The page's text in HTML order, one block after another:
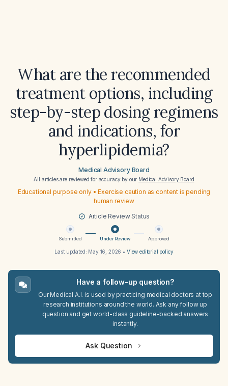
What are the recommended
treatment options, including
step-by-step dosing regimens
and indications, for
hyperlipidemia?
Medical Advisory Board
All articles are reviewed for accuracy by our Medical Advisory Board
Educational purpose only • Exercise caution as content is pending
human review
Article Review Status
Submitted Under Review Approved
Last updated: May 16, 2026 • View editorial policy
Have a follow-up question?
Our Medical A.I. is used by practicing medical doctors at top
research institutions around the world. Ask any follow up
question and get world-class guideline-backed answers
instantly.
Ask Question